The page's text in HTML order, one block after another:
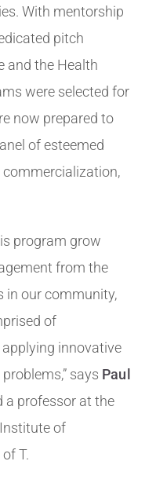
With mentorship
pitch
and the Health
were selected for
now prepared to
of esteemed
commercialization,
program grow
from the
in our community,
of
innovative
says Paul
a professor at the
of
T.